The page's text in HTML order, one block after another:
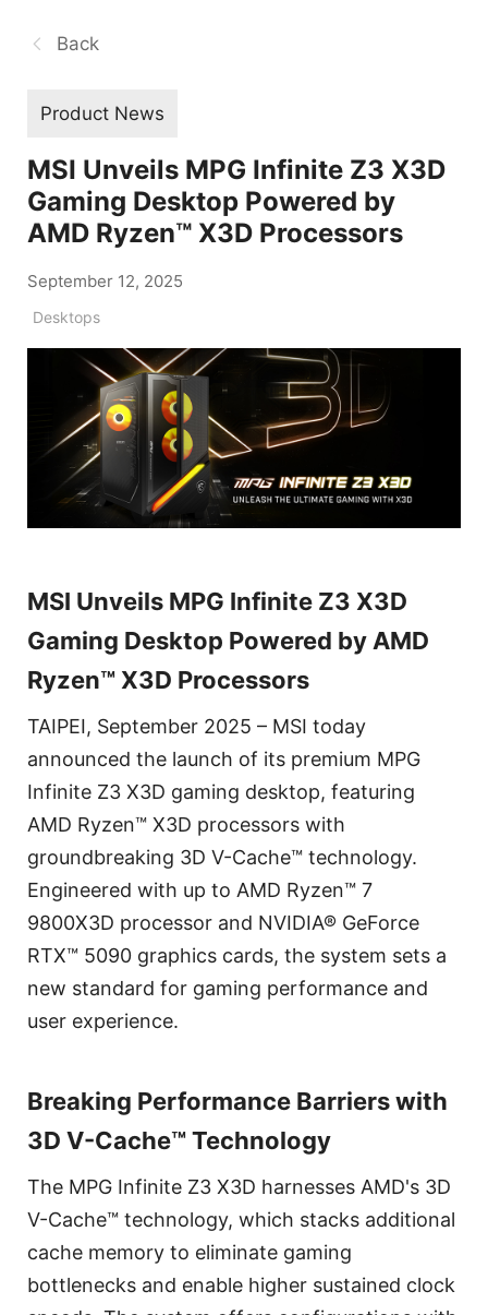
Back
Product News
MSI Unveils MPG Infinite Z3 X3D
Gaming Desktop Powered by
AMD Ryzen™ X3D Processors
September 12, 2025
Desktops
MSI Unveils MPG Infinite Z3 X3D
Gaming Desktop Powered by AMD
Ryzen™ X3D Processors
TAIPEI, September 2025 – MSI today
announced the launch of its premium MPG
Infinite Z3 X3D gaming desktop, featuring
AMD Ryzen™ X3D processors with
groundbreaking 3D V-Cache™ technology.
Engineered with up to AMD Ryzen™ 7
9800X3D processor and NVIDIA® GeForce
RTX™ 5090 graphics cards, the system sets a
new standard for gaming performance and
user experience.
Breaking Performance Barriers with
3D V-Cache™ Technology
The MPG Infinite Z3 X3D harnesses AMD's 3D
V-Cache™ technology, which stacks additional
cache memory to eliminate gaming
bottlenecks and enable higher sustained clock